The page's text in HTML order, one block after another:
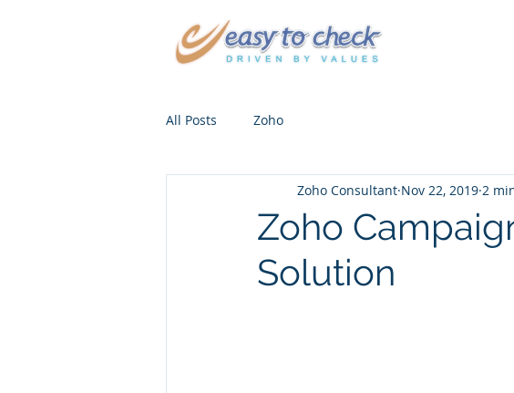
All Posts Zoho
Zoho
Solution
Zoho Consultant Nov 22, 2019 2